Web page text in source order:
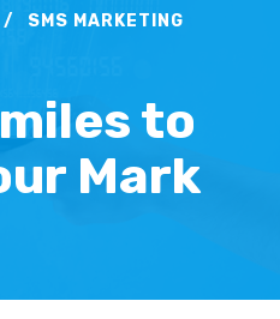
/
SMS MARKETING
to
Mark